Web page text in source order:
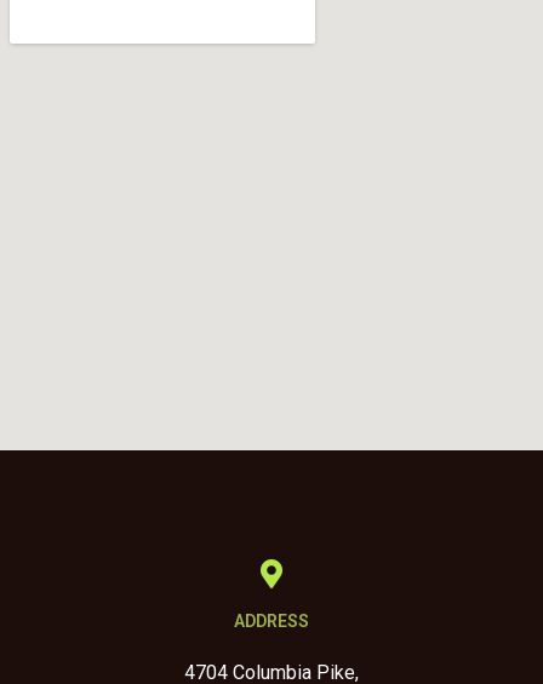
ADDRESS
4704 Columbia Pike,